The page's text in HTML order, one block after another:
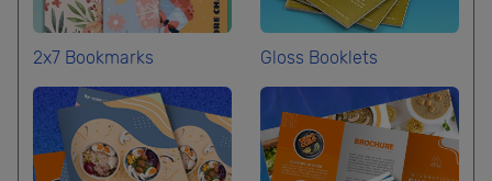
2x7 Bookmarks Gloss Booklets